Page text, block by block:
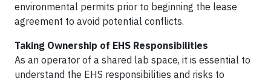
environmental permits prior to beginning the lease
agreement to avoid potential conflicts.
Taking Ownership of EHS Responsibilities
As an operator of a shared lab space, it is essential to
understand the EHS responsibilities and risks to